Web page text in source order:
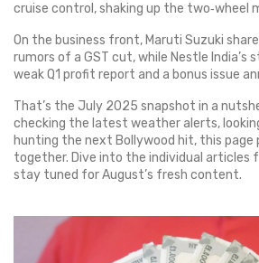
cruise control, shaking up the two‑wheel
On the business front, Maruti Suzuki
rumors of a GST cut, while Nestle India’s
weak Q1 profit report and a bonus issue
That’s the July 2025 snapshot in a
checking the latest weather alerts,
hunting the next Bollywood hit, this page
together. Dive into the individual articles
stay tuned for August’s fresh content.